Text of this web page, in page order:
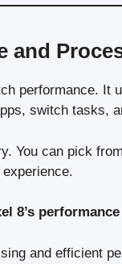
and
performance. It
switch tasks,
You can pick
8’s
and efficient